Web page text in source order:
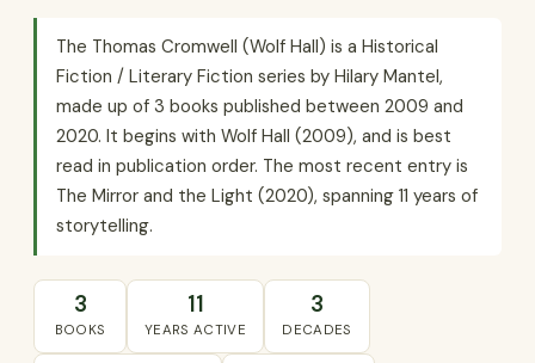
The Thomas Cromwell (Wolf Hall) is a Historical
Fiction / Literary Fiction series by Hilary Mantel,
made up of 3 books published between 2009 and
2020. It begins with Wolf Hall (2009), and is best
read in publication order. The most recent entry is
The Mirror and the Light (2020), spanning 11 years of
storytelling.
3
BOOKS
11
YEARS ACTIVE
3
DECADES